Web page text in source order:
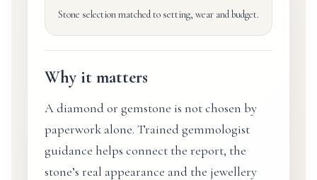
Stone selection matched to setting, wear and budget.
Why it matters
A diamond or gemstone is not chosen by
paperwork alone. Trained gemmologist
guidance helps connect the report, the
stone’s real appearance and the jewellery